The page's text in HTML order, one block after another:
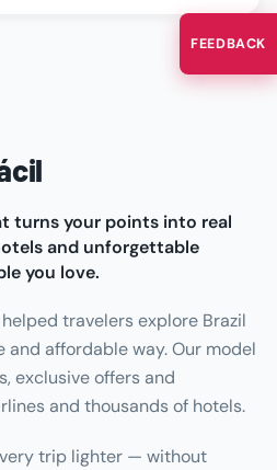
turns your points into real
and unforgettable
you love.
travelers explore Brazil
and affordable way. Our model
exclusive offers and
and thousands of hotels.
trip lighter — without
FEEDBACK